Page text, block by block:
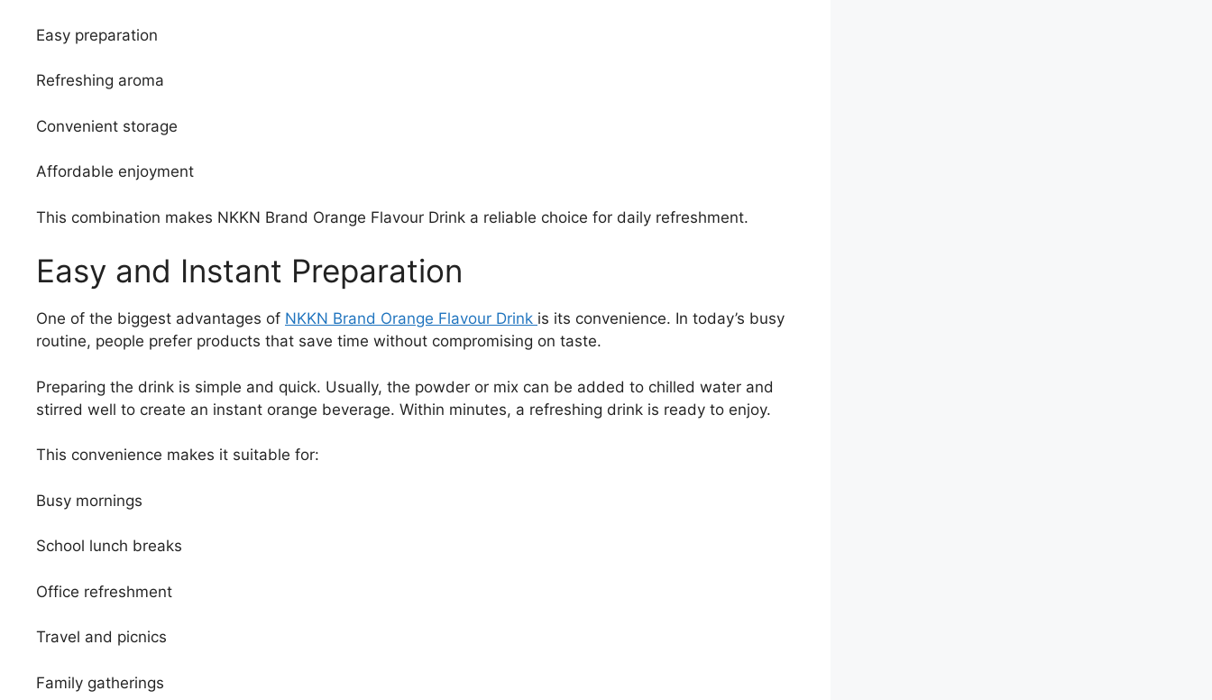
Easy preparation
Refreshing aroma
Convenient storage
Affordable enjoyment
This combination makes NKKN Brand Orange Flavour Drink a reliable choice for daily refreshment.
Easy and Instant Preparation
One of the biggest advantages of NKKN Brand Orange Flavour Drink is its convenience. In today’s busy
routine, people prefer products that save time without compromising on taste.
Preparing the drink is simple and quick. Usually, the powder or mix can be added to chilled water and
stirred well to create an instant orange beverage. Within minutes, a refreshing drink is ready to enjoy.
This convenience makes it suitable for:
Busy mornings
School lunch breaks
Office refreshment
Travel and picnics
Family gatherings